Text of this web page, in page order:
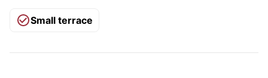
Small terrace